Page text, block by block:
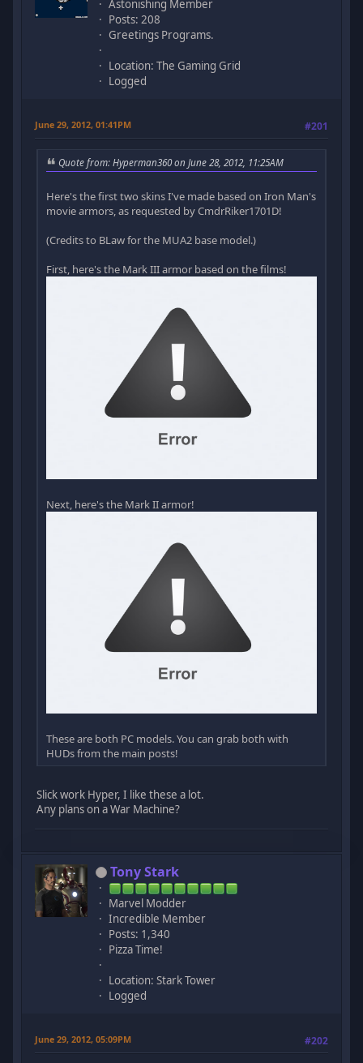
Astonishing Member
Posts: 208
Greetings Programs.
Location: The Gaming Grid
Logged
June 29, 2012, 01:41PM #201
Quote from: Hyperman360 on June 28, 2012, 11:25AM
Here's the first two skins I've made based on Iron Man's
movie armors, as requested by CmdrRiker1701D!
(Credits to BLaw for the MUA2 base model.)
First, here's the Mark III armor based on the films!
Next, here's the Mark II armor!
These are both PC models. You can grab both with
HUDs from the main posts!
Slick work Hyper, I like these a lot.
Any plans on a War Machine?
Tony Stark
Marvel Modder
Incredible Member
Posts: 1,340
Pizza Time!
Location: Stark Tower
Logged
June 29, 2012, 05:09PM #202